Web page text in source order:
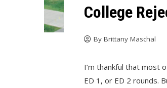
College
ByBrittany Maschal
I’m thankful that most
ED 1, or ED 2 rounds.